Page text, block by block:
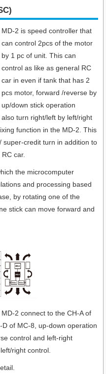
MD-2 is speed controller that
can control 2pcs of the motor
by 1 pc of unit. This can
control as like as general RC
car in even if tank that has 2
pcs motor, forward /reverse by
up/down stick operation
also turn right/left by left/right
function in the MD-2. This
super-credit turn in addition to
car.
the microcomputer
and processing based
by rotating one of the
stick can move forward and
2 connect to the CH-A of
of MC-8, up-down operation
control and left-right
right control.